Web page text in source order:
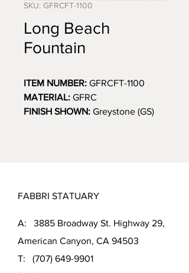
SKU: GFRCFT-1100
Long Beach
Fountain
ITEM NUMBER: GFRCFT-1100
MATERIAL: GFRC
FINISH SHOWN: Greystone (GS)
FABBRI STATUARY
A: 3885 Broadway St. Highway 29,
American Canyon, CA 94503
T: (707) 649-9901